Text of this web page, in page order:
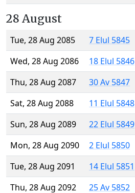
28 August
Tue, 28 Aug 2085
7 Elul 5845
Wed, 28 Aug 2086
18 Elul 5846
Thu, 28 Aug 2087
30 Av 5847
Sat, 28 Aug 2088
11 Elul 5848
Sun, 28 Aug 2089
22 Elul 5849
Mon, 28 Aug 2090
2 Elul 5850
Tue, 28 Aug 2091
14 Elul 5851
Thu, 28 Aug 2092
25 Av 5852